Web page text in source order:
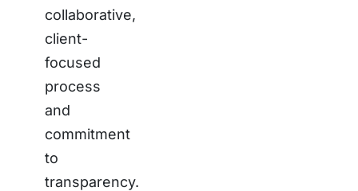
collaborative,
client-
focused
process
and
commitment
to
transparency.